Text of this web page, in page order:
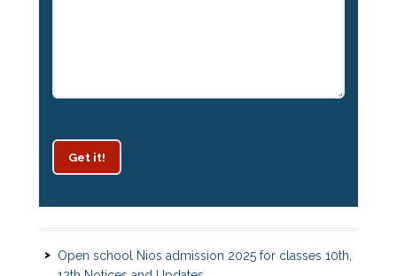
Get it!
12th Notices and Updates
Open School admission 2024 for Open school 10th